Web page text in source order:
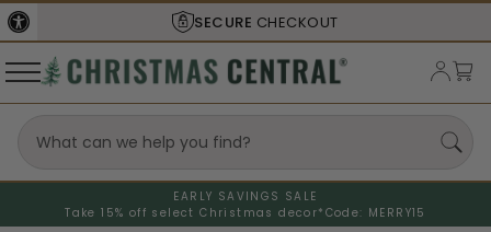
SECURE CHECKOUT
EARLY SAVINGS SALE
Take 15% off select Christmas decor* Code: MERRY15